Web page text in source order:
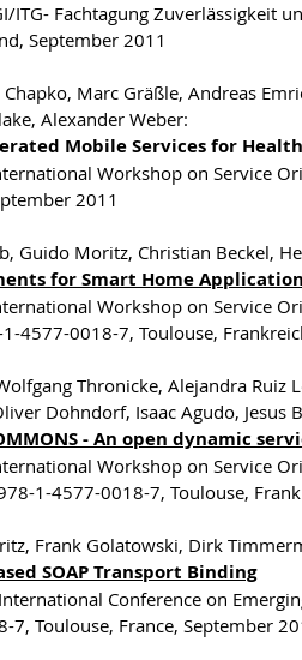
ITG- Fachtagung Zuverlässigkeit
September 2011
Marc Gräßle, Andreas
Alexander Weber:
Mobile Services for
Workshop on Service
2011
Guido Moritz, Christian Beckel,
for Smart Home
Workshop on Service
1-4577-0018-7, Toulouse,
Thronicke, Alejandra Ruiz
Dohndorf, Isaac Agudo, Jesus
- An open dynamic
Workshop on Service
1-4577-0018-7, Toulouse,
Frank Golatowski, Dirk
SOAP Transport Binding
Conference on
7, Toulouse, France, September